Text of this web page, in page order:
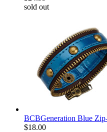
sold out
BCBGeneration Blue
$18.00